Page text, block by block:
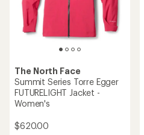
The North Face
Summit Series Torre Egger
FUTURELIGHT Jacket -
Women's
$620.00